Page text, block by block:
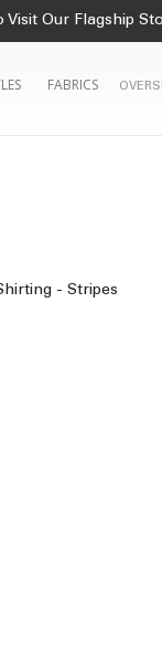
Visit Our Flagship
FABRICS
- Stripes